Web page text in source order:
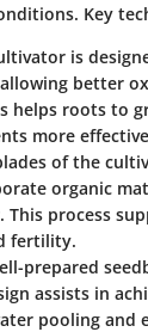
Key
is
better
helps roots to
more
of the
organic
This process
fertility.
prepared
assists in
pooling and